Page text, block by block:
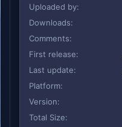
Uploaded by
Downloads
Comments
First release
Last update
Platform
Version
Total Size